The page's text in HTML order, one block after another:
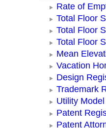
Rate of
Total Floor
Total Floor
Total Floor
Mean
Vacation
Design
Trademark
Utility
Patent
Patent